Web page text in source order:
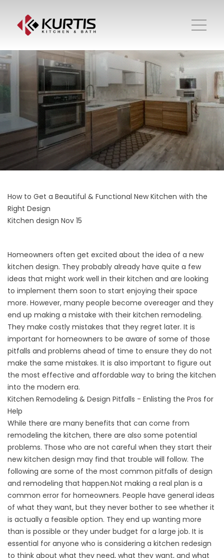
How to Get a Beautiful & Functional New Kitchen with the
Right Design
Kitchen design Nov 15
Homeowners often get excited about the idea of a new
kitchen design. They probably already have quite a few
ideas that might work well in their kitchen and are looking
to implement them soon to start enjoying their space
more. However, many people become overeager and they
end up making a mistake with their kitchen remodeling.
They make costly mistakes that they regret later. It is
important for homeowners to be aware of some of those
pitfalls and problems ahead of time to ensure they do not
make the same mistakes. It is also important to figure out
the most effective and affordable way to bring the kitchen
into the modern era.
Kitchen Remodeling & Design Pitfalls - Enlisting the Pros for
Help
While there are many benefits that can come from
remodeling the kitchen, there are also some potential
problems. Those who are not careful when they start their
new kitchen design may find that trouble will follow. The
following are some of the most common pitfalls of design
and remodeling that happen.Not making a real plan is a
common error for homeowners. People have general ideas
of what they want, but they never bother to see whether it
is actually a feasible option. They end up wanting more
than is possible or they under budget for a large job. It is
essential for anyone who is considering a kitchen redesign
to think about what they need, what they want, and what